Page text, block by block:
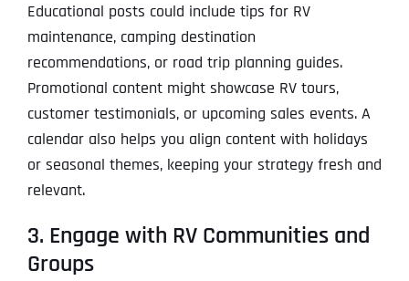
Educational posts could include tips for RV
maintenance, camping destination
recommendations, or road trip planning guides.
Promotional content might showcase RV tours,
customer testimonials, or upcoming sales events. A
calendar also helps you align content with holidays
or seasonal themes, keeping your strategy fresh and
relevant.
3. Engage with RV Communities and
Groups